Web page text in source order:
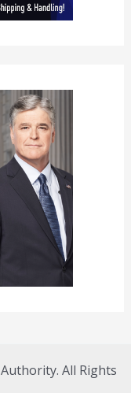
All Rights